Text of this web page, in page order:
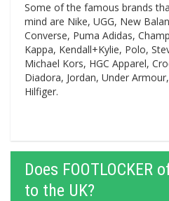
Some of the famous brands
mind are Nike, UGG, New
Converse, Puma Adidas,
Kappa, Kendall+Kylie, Polo,
Michael Kors, HGC Apparel,
Diadora, Jordan, Under
Hilfiger.
Does FOOTLOCKER
to the UK?